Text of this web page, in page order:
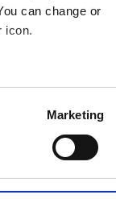
can change or
icon.
Marketing